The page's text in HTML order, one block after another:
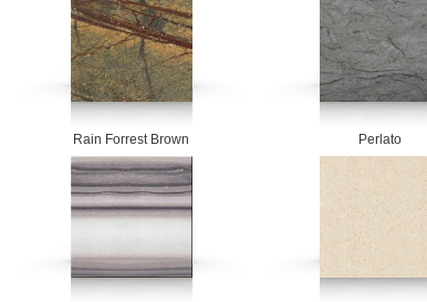
Rain Forrest Brown Perlato